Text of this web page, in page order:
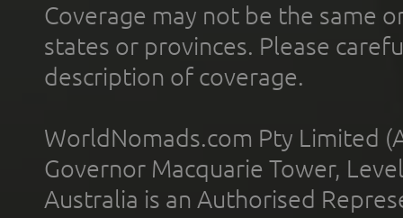
Coverage may not be the same
states or provinces. Please
description of coverage.
WorldNomads.com Pty Limited
Governor Macquarie Tower,
Australia is an Authorised